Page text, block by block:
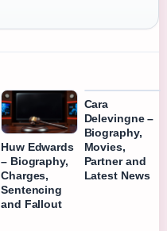
Huw Edwards
– Biography,
Charges,
Sentencing
and Fallout
Cara
Delevingne –
Biography,
Movies,
Partner and
Latest News